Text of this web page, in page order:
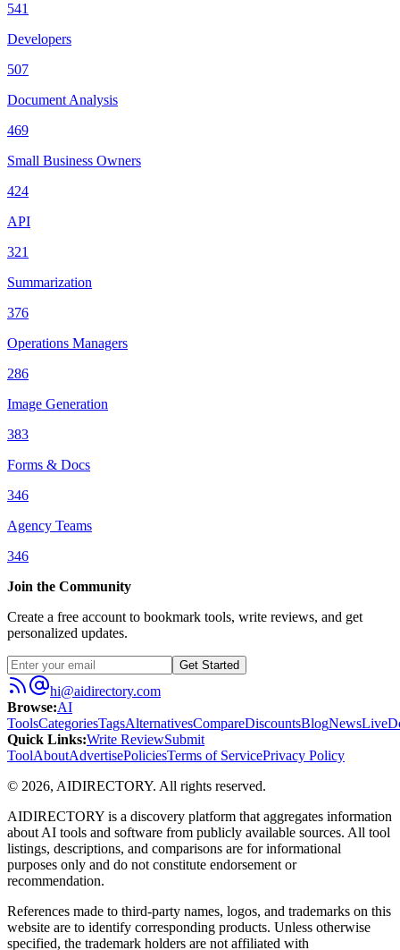
541
Developers
507
Document Analysis
469
Small Business Owners
424
API
321
Summarization
376
Operations Managers
286
Image Generation
383
Forms & Docs
346
Agency Teams
346
Join the Community
Create a free account to bookmark tools, write reviews, and get
personalized updates.
Get Started
hi@aidirectory.com
Browse:AI
ToolsCategoriesTagsAlternativesCompareDiscountsBlogNewsLive
Quick Links:Write ReviewSubmit
ToolAboutAdvertisePoliciesTerms of ServicePrivacy Policy
© 2026, AIDIRECTORY. All rights reserved.
AIDIRECTORY is a discovery platform that aggregates information
about AI tools and software from publicly available sources. All tool
listings, descriptions, and comparisons are for informational
purposes only and do not constitute endorsement or
recommendation.
References made to third-party names, logos, and trademarks on this
website are to identify corresponding products. Unless otherwise
specified, the trademark holders are not affiliated with